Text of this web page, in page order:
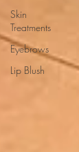
Skin
Treatments
Eyebrows
Lip Blush